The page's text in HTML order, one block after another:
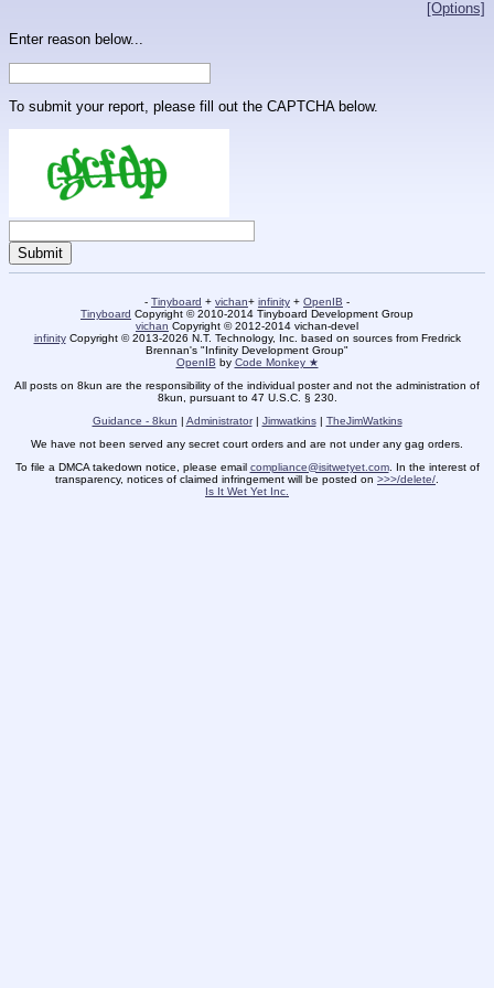
[Options]
Enter reason below...
To submit your report, please fill out the CAPTCHA below.
- Tinyboard + vichan+ infinity + OpenIB -
Tinyboard Copyright © 2010-2014 Tinyboard Development Group
vichan Copyright © 2012-2014 vichan-devel
infinityCopyright © 2013-2026 N.T. Technology, Inc. based on sources from Fredrick
Brennan's "Infinity Development Group"
OpenIB by Code Monkey ★
All posts on 8kun are the responsibility of the individual poster and not the administration of
8kun, pursuant to 47 U.S.C. § 230.
Guidance - 8kun | Administrator| Jimwatkins| TheJimWatkins
We have not been served any secret court orders and are not under any gag orders.
To file a DMCA takedown notice, please email compliance@isitwetyet.com. In the interest of
transparency, notices of claimed infringement will be posted on >>>/delete/
Is It Wet Yet Inc.